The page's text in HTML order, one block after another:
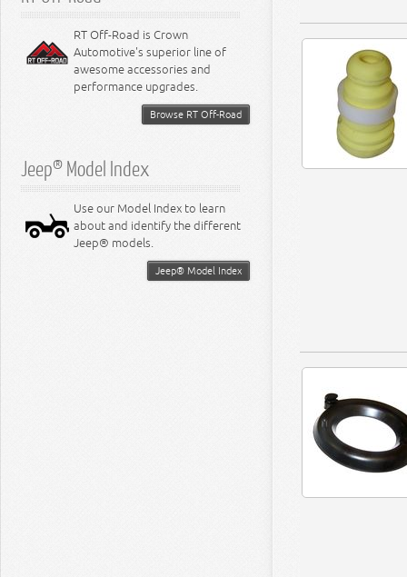
RT Off-Road is Crown
Automotive's superior line of
awesome accessories and
performance upgrades.
Browse RT Off-Road
Jeep® Model Index
Use our Model Index to learn
about and identify the different
Jeep® models.
Jeep® Model Index